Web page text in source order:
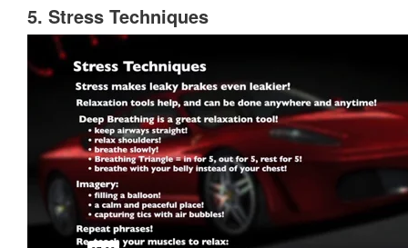
5. Stress Techniques